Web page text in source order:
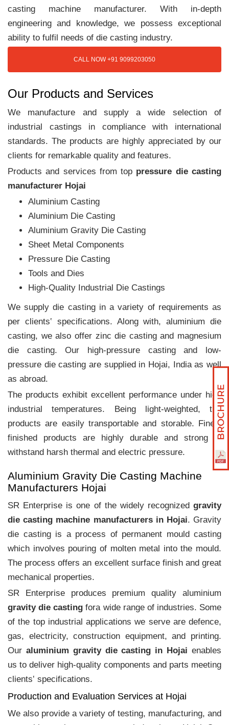
casting machine manufacturer. With in-depth
engineering and knowledge, we possess exceptional
ability to fulfil needs of die casting industry.
CALL NOW +91 9099203050
Our Products and Services
We manufacture and supply a wide selection of
industrial castings in compliance with international
standards. The products are highly appreciated by our
clients for remarkable quality and features.
Products and services from top pressure die casting
manufacturer Hojai
Aluminium Casting
Aluminium Die Casting
Aluminium Gravity Die Casting
Sheet Metal Components
Pressure Die Casting
Tools and Dies
High-Quality Industrial Die Castings
We supply die casting in a variety of requirements as
per clients‛ specifications. Along with, aluminium die
casting, we also offer zinc die casting and magnesium
die casting. Our high-pressure casting and low-
pressure die casting are supplied in Hojai, India as well
as abroad.
The products exhibit excellent performance under high
industrial temperatures. Being light-weighted, the
products are easily transportable and storable. Finely
finished products are highly durable and strong to
withstand harsh thermal and electric pressure.
Aluminium Gravity Die Casting Machine
Manufacturers Hojai
SR Enterprise is one of the widely recognized gravity
die casting machine manufacturers in Hojai. Gravity
die casting is a process of permanent mould casting
which involves pouring of molten metal into the mould.
The process offers an excellent surface finish and great
mechanical properties.
SR Enterprise produces premium quality aluminium
gravity die casting fora wide range of industries. Some
of the top industrial applications we serve are defence,
gas, electricity, construction equipment, and printing.
Our aluminium gravity die casting in Hojai enables
us to deliver high-quality components and parts meeting
clients‛ specifications.
Production and Evaluation Services at Hojai
We also provide a variety of testing, manufacturing, and